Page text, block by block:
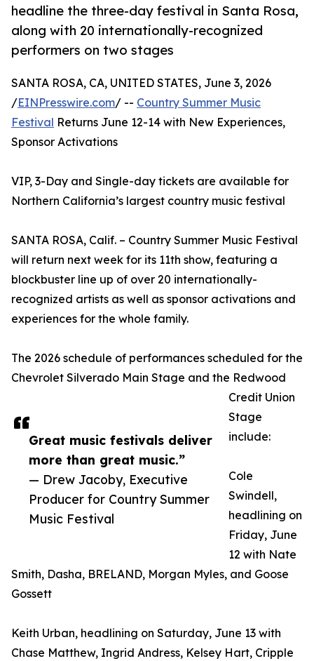
headline the three-day festival in Santa Rosa,
along with 20 internationally-recognized
performers on two stages
Great music festivals deliver
more than great music.”
— Drew Jacoby, Executive
Producer for Country Summer
Music Festival
SANTA ROSA, CA, UNITED STATES, June 3, 2026
/EINPresswire.com/ -- Country Summer Music
Festival Returns June 12-14 with New Experiences,
Sponsor Activations
VIP, 3-Day and Single-day tickets are available for
Northern California’s largest country music festival
SANTA ROSA, Calif. – Country Summer Music Festival
will return next week for its 11th show, featuring a
blockbuster line up of over 20 internationally-
recognized artists as well as sponsor activations and
experiences for the whole family.
The 2026 schedule of performances scheduled for the
Chevrolet Silverado Main Stage and the Redwood
Credit Union
Stage
include:
Cole
Swindell,
headlining on
Friday, June
12 with Nate
Smith, Dasha, BRELAND, Morgan Myles, and Goose
Gossett
Keith Urban, headlining on Saturday, June 13 with
Chase Matthew, Ingrid Andress, Kelsey Hart, Cripple